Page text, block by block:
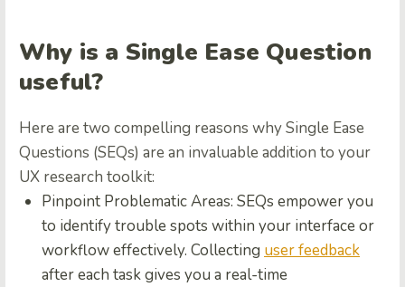
Why is a Single Ease Question
useful?
Here are two compelling reasons why Single Ease
Questions (SEQs) are an invaluable addition to your
UX research toolkit:
Pinpoint Problematic Areas: SEQs empower you
to identify trouble spots within your interface or
workflow effectively. Collecting user feedback
after each task gives you a real-time